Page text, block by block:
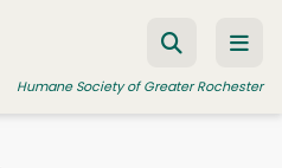
Humane Society of Greater Rochester